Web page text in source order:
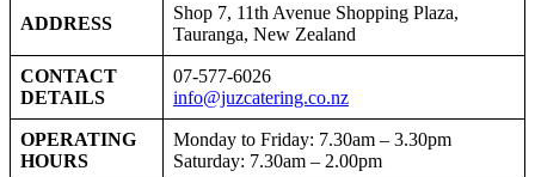
ADDRESS
Shop 7, 11th Avenue Shopping Plaza,
Tauranga, New Zealand
CONTACT
DETAILS
07-577-6026
info@juzcatering.co.nz
OPERATING
HOURS
Monday to Friday: 7.30am – 3.30pm
Saturday: 7.30am – 2.00pm